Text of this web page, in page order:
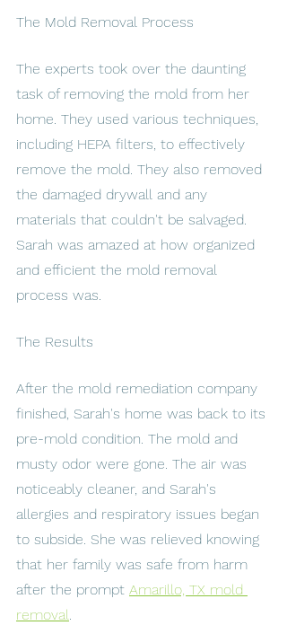
The Mold Removal Process
The experts took over the daunting
task of removing the mold from her
home. They used various techniques,
including HEPA filters, to effectively
remove the mold. They also removed
the damaged drywall and any
materials that couldn't be salvaged.
Sarah was amazed at how organized
and efficient the mold removal
process was.
The Results
After the mold remediation company
finished, Sarah's home was back to its
pre-mold condition. The mold and
musty odor were gone. The air was
noticeably cleaner, and Sarah's
allergies and respiratory issues began
to subside. She was relieved knowing
that her family was safe from harm
after the prompt Amarillo, TX mold
removal